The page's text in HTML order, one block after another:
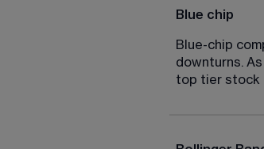
Blue chip
Blue-chip
downturns.
top tier stock